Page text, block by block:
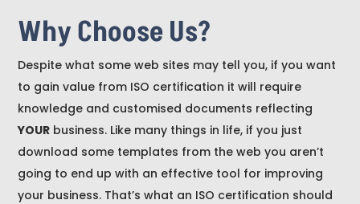
Why Choose Us?
Despite what some web sites may tell you, if you want
to gain value from ISO certification it will require
knowledge and customised documents reflecting
YOUR business. Like many things in life, if you just
download some templates from the web you aren’t
going to end up with an effective tool for improving
your business. That’s what an ISO certification should